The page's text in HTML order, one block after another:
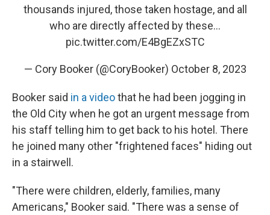
thousands injured, those taken hostage, and all
who are directly affected by these…
pic.twitter.com/E4BgEZxSTC
— Cory Booker (@CoryBooker) October 8, 2023
Booker said in a videothat he had been jogging in
the Old City when he got an urgent message from
his staff telling him to get back to his hotel. There
he joined many other "frightened faces" hiding out
in a stairwell.
"There were children, elderly, families, many
Americans," Booker said. "There was a sense of